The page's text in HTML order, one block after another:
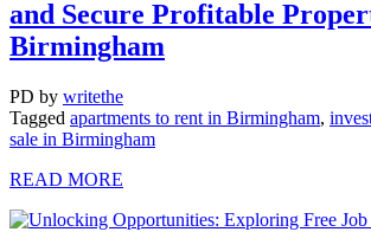
and Secure Profitable
Birmingham
PD by writethe
Tagged apartments to rent in Birmingham,
sale in Birmingham
READ MORE